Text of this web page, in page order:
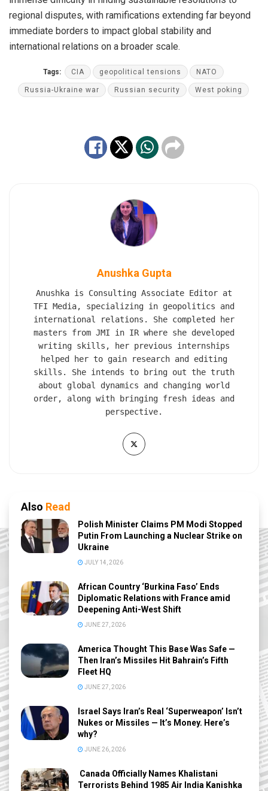
regional disputes, with ramifications extending far beyond
immediate borders to impact global stability and
international relations on a broader scale.
Tags: CIA geopolitical tensions NATO
Russia-Ukraine war Russian security West poking
Anushka Gupta
Anushka is Consulting Associate Editor at
TFI Media, specializing in geopolitics and
international relations. She completed her
masters from JMI in IR where she developed
writing skills, her previous internships
helped her to gain research and editing
skills. She intends to bring out the truth
about global dynamics and changing world
order, along with bringing fresh ideas and
perspective.
Also Read
Polish Minister Claims PM Modi Stopped
Putin From Launching a Nuclear Strike on
Ukraine
JULY 14, 2026
African Country ‘Burkina Faso’ Ends
Diplomatic Relations with France amid
Deepening Anti-West Shift
JUNE 27, 2026
America Thought This Base Was Safe —
Then Iran’s Missiles Hit Bahrain’s Fifth
Fleet HQ
JUNE 27, 2026
Israel Says Iran’s Real ‘Superweapon’ Isn’t
Nukes or Missiles — It’s Money. Here’s
why?
JUNE 26, 2026
Canada Officially Names Khalistani
Terrorists Behind 1985 Air India Kanishka